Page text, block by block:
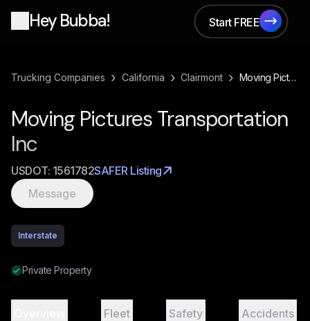
Hey Bubba!
Start FREE
Start FREE
Trucking Companies › California › Clairmont › Moving Pictures Transportation Inc
Moving Pictures Transportation
Inc
USDOT: 1561782SAFER Listing
Message
Interstate
Private Property
Fleet Safety Accidents